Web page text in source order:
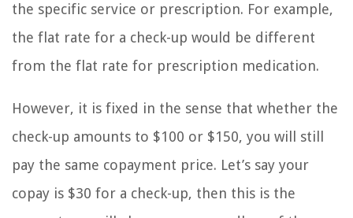
the specific service or prescription. For example,
the flat rate for a check-up would be different
from the flat rate for prescription medication.
However, it is fixed in the sense that whether the
check-up amounts to $100 or $150, you will still
pay the same copayment price. Let’s say your
copay is $30 for a check-up, then this is the